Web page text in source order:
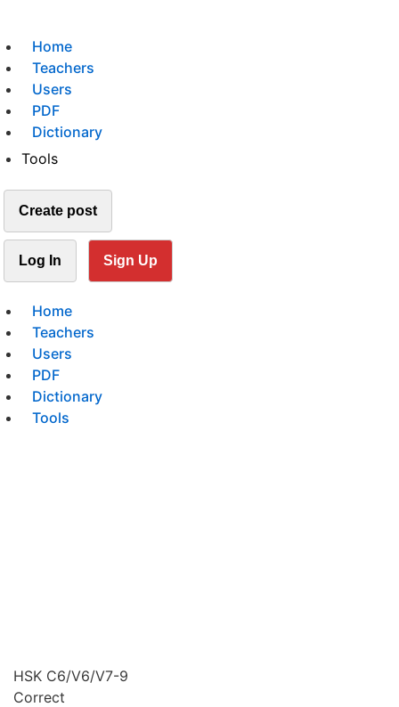
Home
Teachers
Users
PDF
Dictionary
Tools
Create post
Log In Sign Up
Home
Teachers
Users
PDF
Dictionary
Tools
HSK C6/V6/V7-9
Correct